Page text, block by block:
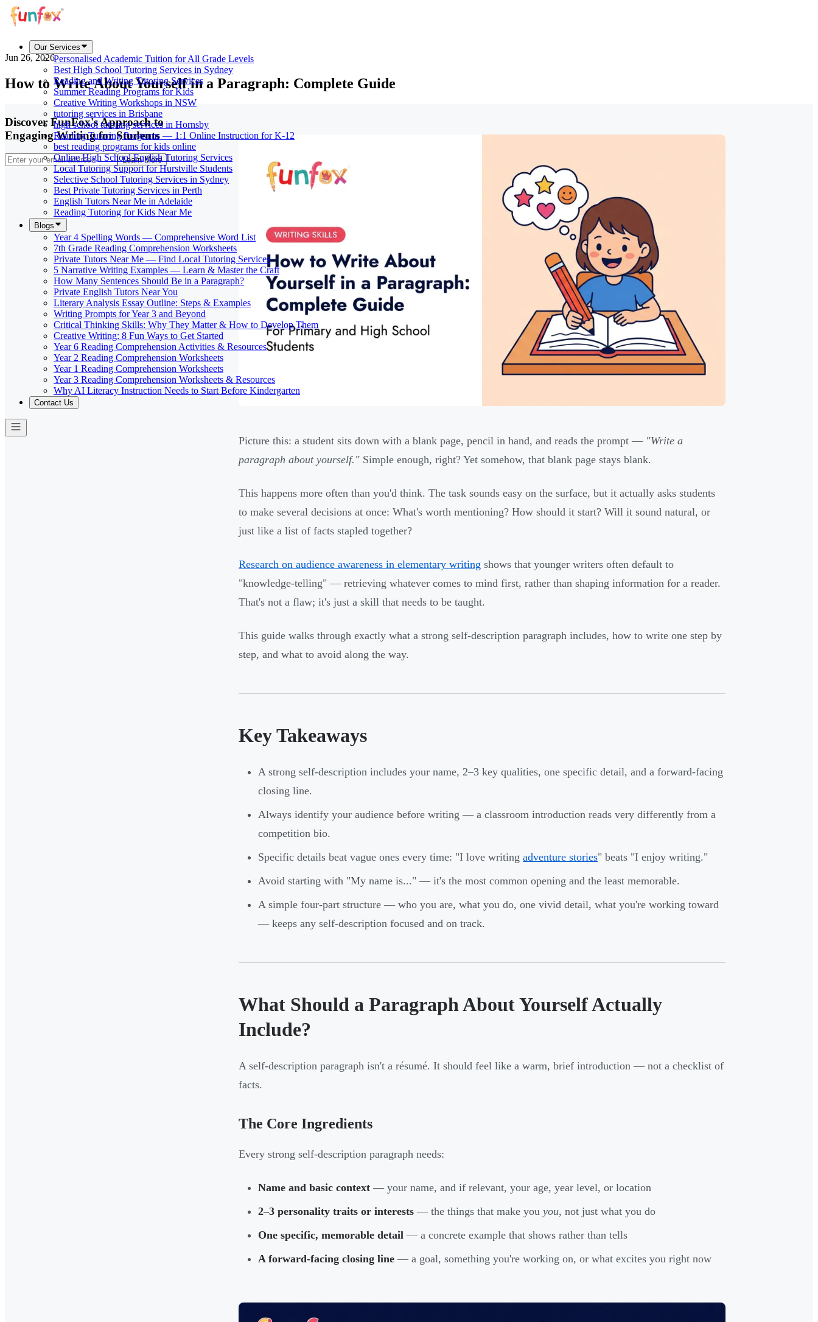
Our Services
Personalised Academic Tuition for All Grade Levels
Best High School Tutoring Services in Sydney
Reading and Writing Tutoring Services
Summer Reading Programs for Kids
Creative Writing Workshops in NSW
tutoring services in Brisbane
high school tutoring services in Hornsby
Reading Tutoring Programs — 1:1 Online Instruction for K-12
best reading programs for kids online
Online High School English Tutoring Services
Local Tutoring Support for Hurstville Students
Selective School Tutoring Services in Sydney
Best Private Tutoring Services in Perth
English Tutors Near Me in Adelaide
Reading Tutoring for Kids Near Me
Blogs
Year 4 Spelling Words — Comprehensive Word List
7th Grade Reading Comprehension Worksheets
Private Tutors Near Me — Find Local Tutoring Services
5 Narrative Writing Examples — Learn & Master the Craft
How Many Sentences Should Be in a Paragraph?
Private English Tutors Near You
Literary Analysis Essay Outline: Steps & Examples
Writing Prompts for Year 3 and Beyond
Critical Thinking Skills: Why They Matter & How to Develop Them
Creative Writing: 8 Fun Ways to Get Started
Year 6 Reading Comprehension Activities & Resources
Year 2 Reading Comprehension Worksheets
Year 1 Reading Comprehension Worksheets
Year 3 Reading Comprehension Worksheets & Resources
Why AI Literacy Instruction Needs to Start Before Kindergarten
Contact Us
Jun 26, 2026
How to Write About Yourself in a Paragraph: Complete Guide
Discover FunFox's Approach to
Engaging Writing for Students
Learn More
Picture this: a student sits down with a blank page, pencil in hand, and reads the prompt — "Write a
paragraph about yourself." Simple enough, right? Yet somehow, that blank page stays blank.
This happens more often than you'd think. The task sounds easy on the surface, but it actually asks students
to make several decisions at once: What's worth mentioning? How should it start? Will it sound natural, or
just like a list of facts stapled together?
Research on audience awareness in elementary writing shows that younger writers often default to
"knowledge-telling" — retrieving whatever comes to mind first, rather than shaping information for a reader.
That's not a flaw; it's just a skill that needs to be taught.
This guide walks through exactly what a strong self-description paragraph includes, how to write one step by
step, and what to avoid along the way.
Key Takeaways
A strong self-description includes your name, 2–3 key qualities, one specific detail, and a forward-facing
closing line.
Always identify your audience before writing — a classroom introduction reads very differently from a
competition bio.
Specific details beat vague ones every time: "I love writing adventure stories" beats "I enjoy writing."
Avoid starting with "My name is..." — it's the most common opening and the least memorable.
A simple four-part structure — who you are, what you do, one vivid detail, what you're working toward
— keeps any self-description focused and on track.
What Should a Paragraph About Yourself Actually
Include?
A self-description paragraph isn't a résumé. It should feel like a warm, brief introduction — not a checklist of
facts.
The Core Ingredients
Every strong self-description paragraph needs:
Name and basic context — your name, and if relevant, your age, year level, or location
2–3 personality traits or interests — the things that make you you, not just what you do
One specific, memorable detail — a concrete example that shows rather than tells
A forward-facing closing line — a goal, something you're working on, or what excites you right now